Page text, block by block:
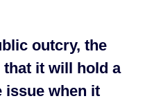
outcry, the
that it will hold a
issue when it